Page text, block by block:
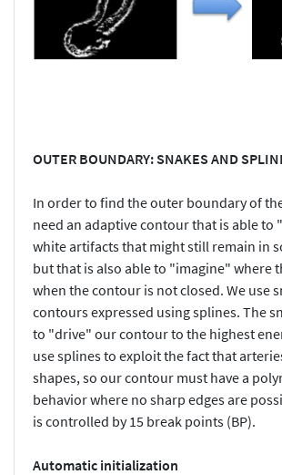
OUTER BOUNDARY: SNAKES AND
In order to find the outer boundary of
need an adaptive contour that is able to
white artifacts that might still remain in
but that is also able to "imagine" where
when the contour is not closed. We use
contours expressed using splines. The
to "drive" our contour to the highest
use splines to exploit the fact that
shapes, so our contour must have a
behavior where no sharp edges are
is controlled by 15 break points (BP).
Automatic initialization